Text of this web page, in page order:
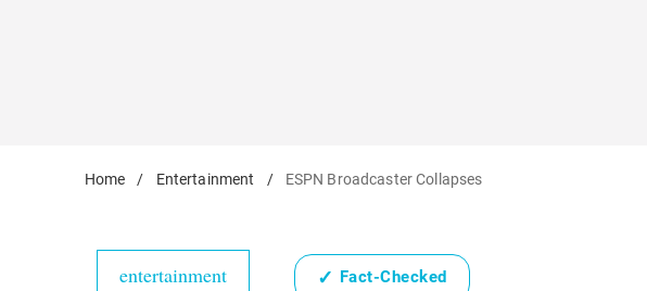
Home / Entertainment / ESPN Broadcaster Collapses
entertainment ✓ Fact-Checked